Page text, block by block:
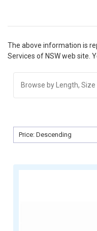
The above information is
Services of NSW web site.
Browse by Length,
Sort By:
Sort By: